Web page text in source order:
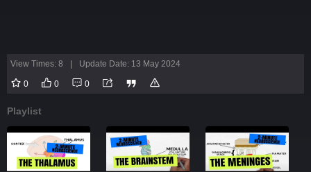
View Times: 8 Update Date: 13 May 2024
0 0 0
Playlist